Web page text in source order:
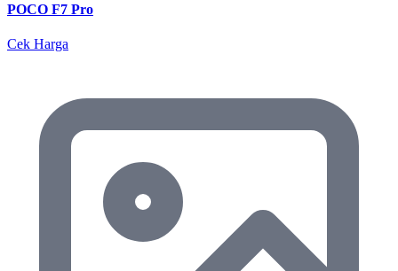
POCO F7 Pro
Cek Harga